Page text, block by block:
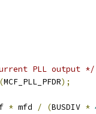
PLL output */
(MCF_PLL_PFDR);
* mfd / (BUSDIV *